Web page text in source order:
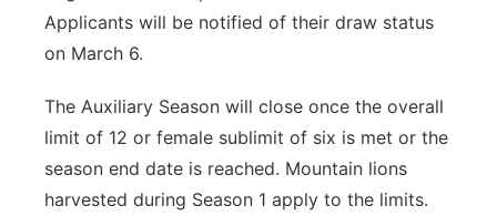
Applicants will be notified of their draw status
on March 6.
The Auxiliary Season will close once the overall
limit of 12 or female sublimit of six is met or the
season end date is reached. Mountain lions
harvested during Season 1 apply to the limits.